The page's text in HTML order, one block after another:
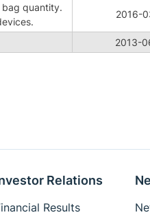
bag quantity.
2016-
2013-
Relations
Results